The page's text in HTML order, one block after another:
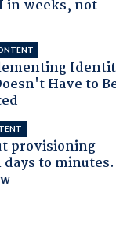
in weeks, not
Have to
provisioning
to minutes.